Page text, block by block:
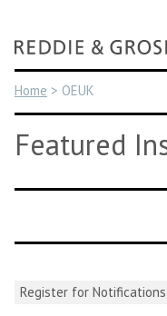
content
Home > OEUK
Featured
Register for Notifications